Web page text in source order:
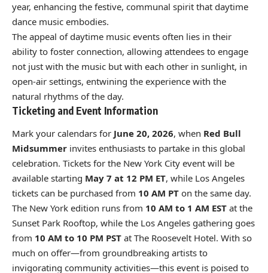
year, enhancing the festive, communal spirit that daytime
dance music embodies.
The appeal of daytime music events often lies in their
ability to foster connection, allowing attendees to engage
not just with the music but with each other in sunlight, in
open-air settings, entwining the experience with the
natural rhythms of the day.
Ticketing and Event Information
Mark your calendars for June 20, 2026, when Red Bull
Midsummer invites enthusiasts to partake in this global
celebration. Tickets for the New York City event will be
available starting May 7 at 12 PM ET, while Los Angeles
tickets can be purchased from 10 AM PT on the same day.
The New York edition runs from 10 AM to 1 AM EST at the
Sunset Park Rooftop, while the Los Angeles gathering goes
from 10 AM to 10 PM PST at The Roosevelt Hotel. With so
much on offer—from groundbreaking artists to
invigorating community activities—this event is poised to